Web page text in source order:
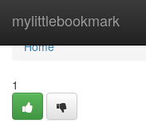
mylittlebookmark
Home
Home
1